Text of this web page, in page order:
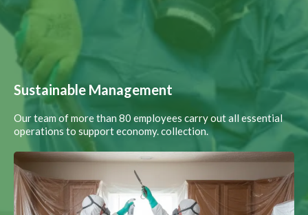
Sustainable Management
Our team of more than 80 employees carry out all essential
operations to support economy. collection.